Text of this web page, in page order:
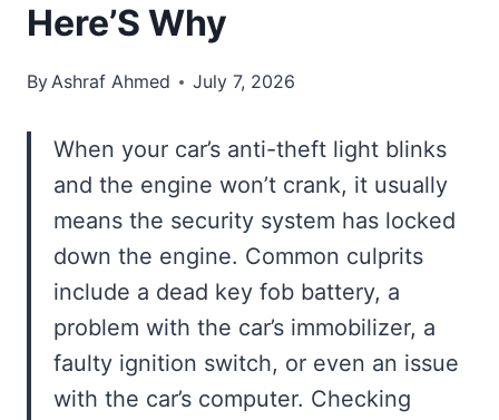
Here’S Why
ByAshraf Ahmed July 7, 2026
When your car’s anti-theft light blinks
and the engine won’t crank, it usually
means the security system has locked
down the engine. Common culprits
include a dead key fob battery, a
problem with the car’s immobilizer, a
faulty ignition switch, or even an issue
with the car’s computer. Checking